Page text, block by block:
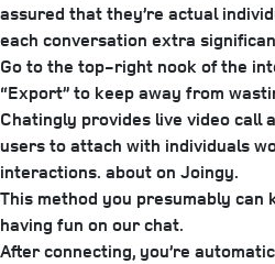
assured that they’re actual
each conversation extra
Go to the top-right nook of the
“Export” to keep away from
Chatingly provides live video call
users to attach with individuals
interactions. about on Joingy.
This method you presumably can
having fun on our chat.
After connecting, you’re